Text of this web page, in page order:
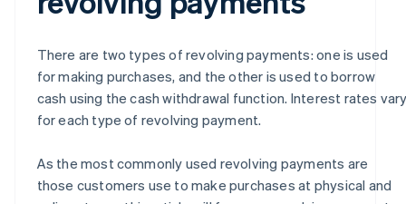
There are two types of revolving payments: one is used
for making purchases, and the other is used to borrow
cash using the cash withdrawal function. Interest rates
for each type of revolving payment.
As the most commonly used revolving payments are
those customers use to make purchases at physical and